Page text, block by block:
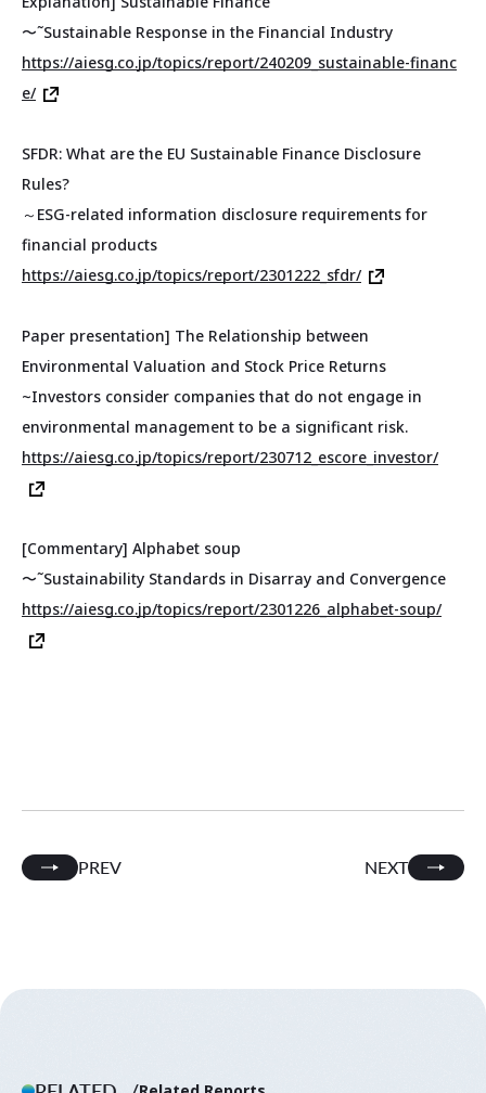
〜˜Sustainable Response in the Financial Industry
https://aiesg.co.jp/topics/report/240209_sustainable-financ
e/
SFDR: What are the EU Sustainable Finance Disclosure
Rules?
～ESG-related information disclosure requirements for
financial products
https://aiesg.co.jp/topics/report/2301222_sfdr/
Paper presentation] The Relationship between
Environmental Valuation and Stock Price Returns
~Investors consider companies that do not engage in
environmental management to be a significant risk.
https://aiesg.co.jp/topics/report/230712_escore_investor/
[Commentary] Alphabet soup
〜˜Sustainability Standards in Disarray and Convergence
https://aiesg.co.jp/topics/report/2301226_alphabet-soup/
PREV NEXT